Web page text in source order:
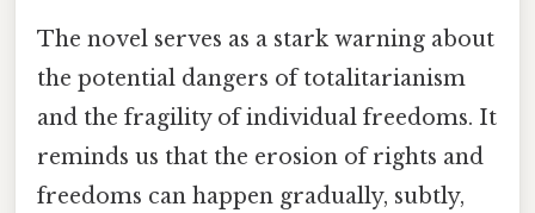
The novel serves as a stark warning about
the potential dangers of totalitarianism
and the fragility of individual freedoms. It
reminds us that the erosion of rights and
freedoms can happen gradually, subtly,